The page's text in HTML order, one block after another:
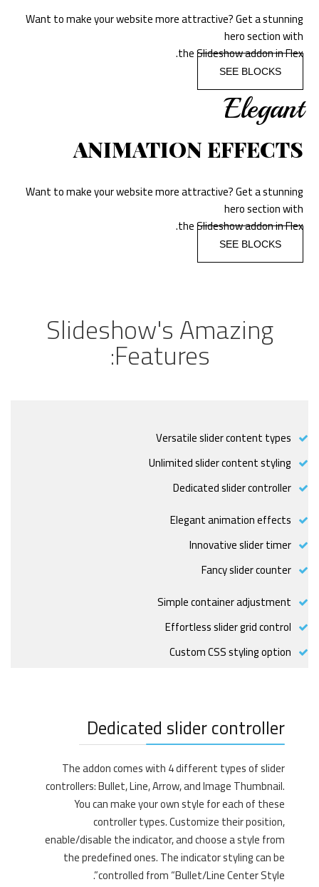
Want to make your website more attractive? Get a stunning
hero section with
the Slideshow addon in Flex.
SEE BLOCKS
Elegant
ANIMATION EFFECTS
Want to make your website more attractive? Get a stunning
hero section with
the Slideshow addon in Flex.
SEE BLOCKS
Slideshow's Amazing
Features:
Versatile slider content types
Unlimited slider content styling
Dedicated slider controller
Elegant animation effects
Innovative slider timer
Fancy slider counter
Simple container adjustment
Effortless slider grid control
Custom CSS styling option
Dedicated slider controller
The addon comes with 4 different types of slider
controllers: Bullet, Line, Arrow, and Image Thumbnail.
You can make your own style for each of these
controller types. Customize their position,
enable/disable the indicator, and choose a style from
the predefined ones. The indicator styling can be
controlled from “Bullet/Line Center Style”.